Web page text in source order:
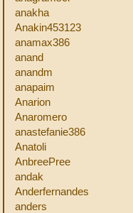
anakha
Anakin453123
anamax386
anand
anandm
anapaim
Anarion
Anaromero
anastefanie386
Anatoli
AnbreePree
andak
Anderfernandes
anders